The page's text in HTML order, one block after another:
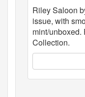
Riley Saloon
issue, with
mint/unboxed.
Collection.